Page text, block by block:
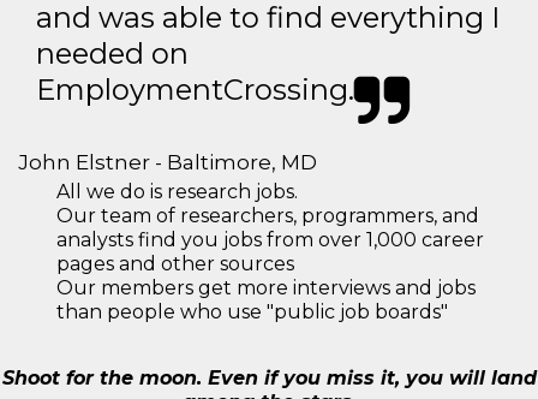
and was able to find everything I
needed on
EmploymentCrossing.
John Elstner - Baltimore, MD
All we do is research jobs.
Our team of researchers, programmers, and
analysts find you jobs from over 1,000 career
pages and other sources
Our members get more interviews and jobs
than people who use "public job boards"
Shoot for the moon. Even if you miss it, you will land